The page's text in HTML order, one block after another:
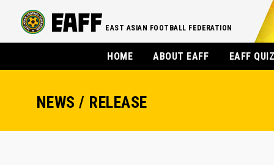
EAST ASIAN FOOTBALL FEDERATION
HOME ABOUT EAFF EAFF
NEWS / RELEASE